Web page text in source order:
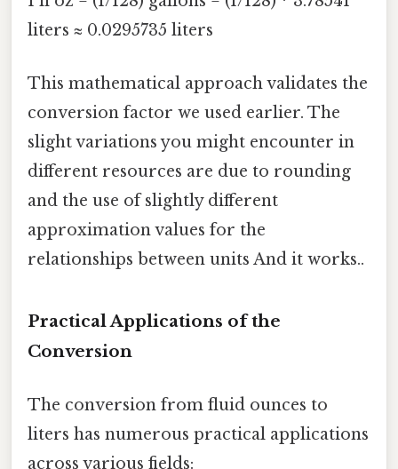
liters ≈ 0.0295735 liters
This mathematical approach validates the
conversion factor we used earlier. The
slight variations you might encounter in
different resources are due to rounding
and the use of slightly different
approximation values for the
relationships between units And it works..
Practical Applications of the
Conversion
The conversion from fluid ounces to
liters has numerous practical applications
across various fields: